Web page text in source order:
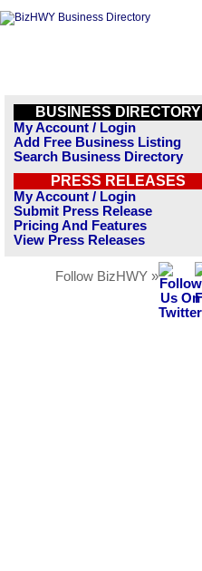
BUSINESS DIRECTORY
My Account / Login
Add Free Business Listing
Search Business Directory
PRESS RELEASES
My Account / Login
Submit Press Release
Pricing And Features
View Press Releases
Follow BizHWY »